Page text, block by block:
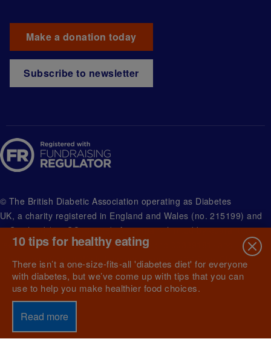
Make a donation today
Subscribe to newsletter
© The British Diabetic Association operating as Diabetes
UK, a charity registered in England and Wales (no. 215199) and
in Scotland (no. SC039136). A company limited by guarantee
registered in England and Wales with (no.00339181) and
registered office at Wells Lawrence House, 126 Back Church
Lane London E1 1FH
10 tips for healthy eating
There isn’t a one-size-fits-all 'diabetes diet' for everyone
with diabetes, but we’ve come up with tips that you can
use to help you make healthier food choices.
Read more